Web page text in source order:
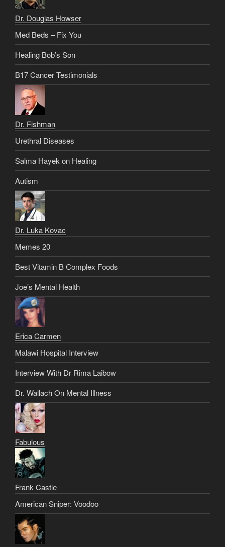
Dr. Douglas Howser
Med Beds – Fix You
Healing Bob’s Son
B17 Cancer Testimonials
Dr. Fishman
Urethral Diseases
Salma Hayek on Healing
Autism
Dr. Luka Kovac
Memes 20
Best Vitamin B Complex Foods
Joe’s Mental Health
Erica Carmen
Malawi Hospital Interview
Interview With Dr Rima Laibow
Dr. Wallach On Mental Illness
Fabulous
Frank Castle
American Sniper: Voodoo